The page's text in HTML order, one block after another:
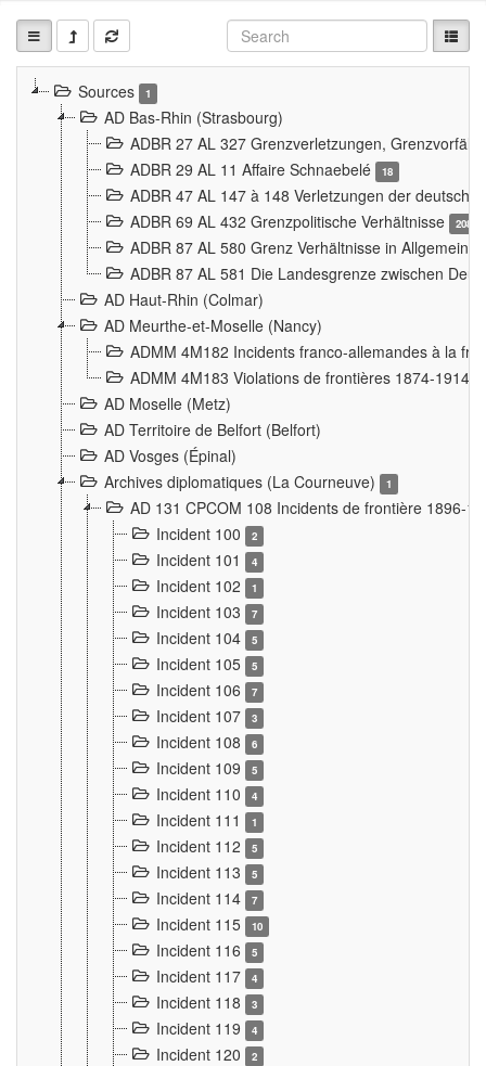
Sources 1
AD Bas-Rhin (Strasbourg)
ADBR 27 AL 327 Grenzverletzungen,
ADBR 29 AL 11 Affaire Schnaebelé
18
ADBR 47 AL 147 à 148 Verletzungen der
ADBR 69 AL 432 Grenzpolitische Verhältnisse
208
ADBR 87 AL 580 Grenz Verhältnisse in
ADBR 87 AL 581 Die Landesgrenze zwischen
AD Haut-Rhin (Colmar)
AD Meurthe-et-Moselle (Nancy)
ADMM 4M182 Incidents franco-allemandes à la
ADMM 4M183 Violations de frontières 1874-1914
AD Moselle (Metz)
AD Territoire de Belfort (Belfort)
AD Vosges (Épinal)
Archives diplomatiques (La Courneuve)
1
AD 131 CPCOM 108 Incidents de frontière 1896-
Incident 100
2
Incident 101 4
Incident 102 1
Incident 103 7
Incident 104 5
Incident 105 5
Incident 106 7
Incident 107 3
Incident 108 6
Incident 109 5
Incident 110 4
Incident 111 1
Incident 112 5
Incident 113 5
Incident 114 7
Incident 115 10
Incident 116 5
Incident 117 4
Incident 118 3
Incident 119 4
Incident 120 2